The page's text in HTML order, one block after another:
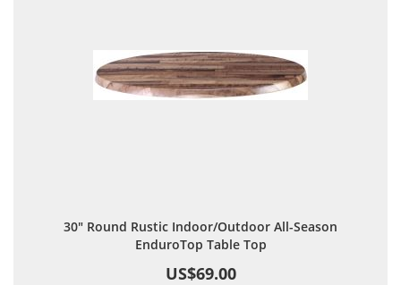
30" Round Rustic Indoor/Outdoor All-Season
EnduroTop Table Top
US$69.00